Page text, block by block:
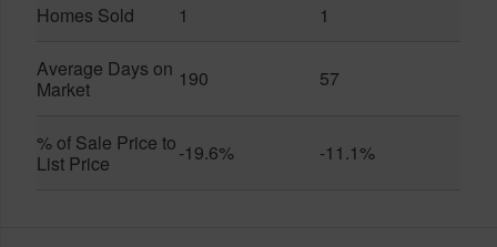
Homes Sold 1 1
Average Days on
Market
190 57
% of Sale Price to
List Price
-19.6% -11.1%